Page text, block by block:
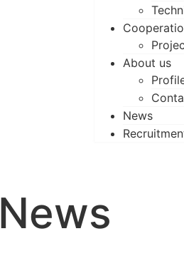
About us
News
News